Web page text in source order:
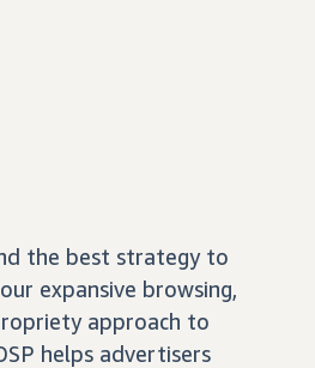
the best strategy to
expansive browsing,
approach to
helps advertisers